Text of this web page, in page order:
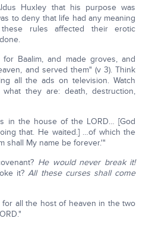
Huxley that his purpose was
to deny that life had any meaning
these rules affected their erotic
Baalim, and made groves, and
and served them" (v 3). Think
all the ads on television. Watch
they are: death, destruction,
in the house of the LORD… [God
that. He waited.] …of which the
shall My name be forever.'"
He would never break it!
it?All these curses shall come
all the host of heaven in the two